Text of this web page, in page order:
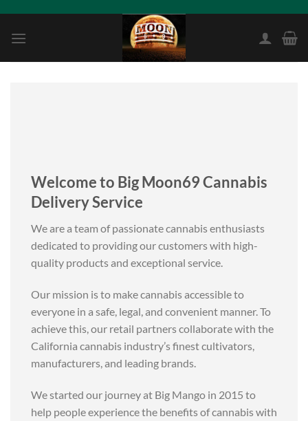
content
Welcome to Big Moon69 Cannabis
Delivery Service
We are a team of passionate cannabis enthusiasts
dedicated to providing our customers with high-
quality products and exceptional service.
Our mission is to make cannabis accessible to
everyone in a safe, legal, and convenient manner. To
achieve this, our retail partners collaborate with the
California cannabis industry’s finest cultivators,
manufacturers, and leading brands.
We started our journey at Big Mango in 2015 to
help people experience the benefits of cannabis with